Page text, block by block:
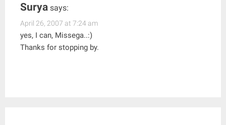
Surya says:
April 26, 2007 at 7:24 am
yes, I can, Missega..:)
Thanks for stopping by.